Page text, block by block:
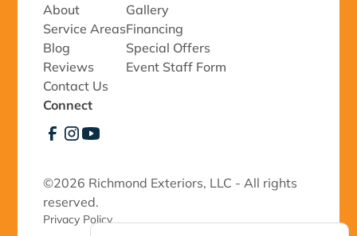
About
Service Areas
Blog
Reviews
Contact Us
Gallery
Financing
Special Offers
Event Staff Form
Connect
©2026 Richmond Exteriors, LLC - All rights
reserved.
Privacy Policy